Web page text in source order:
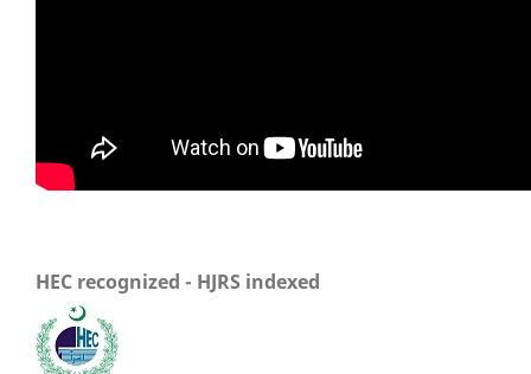
HEC recognized - HJRS indexed